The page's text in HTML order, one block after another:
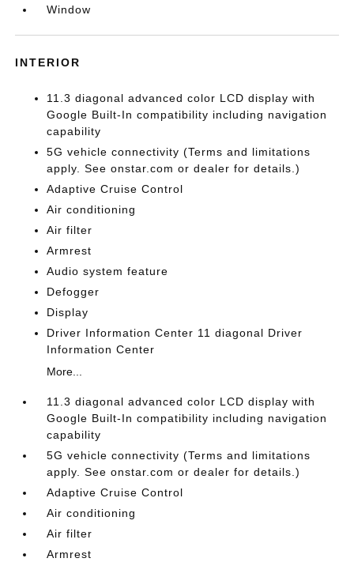
Window
INTERIOR
11.3 diagonal advanced color LCD display with
Google Built-In compatibility including navigation
capability
5G vehicle connectivity (Terms and limitations
apply. See onstar.com or dealer for details.)
Adaptive Cruise Control
Air conditioning
Air filter
Armrest
Audio system feature
Defogger
Display
Driver Information Center 11 diagonal Driver
Information Center
More...
11.3 diagonal advanced color LCD display with
Google Built-In compatibility including navigation
capability
5G vehicle connectivity (Terms and limitations
apply. See onstar.com or dealer for details.)
Adaptive Cruise Control
Air conditioning
Air filter
Armrest